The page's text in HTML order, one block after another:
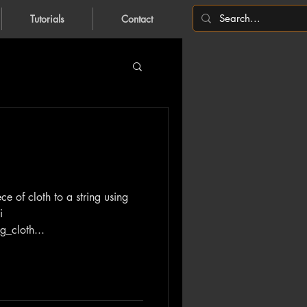
Tutorials Contact
of cloth to a string using